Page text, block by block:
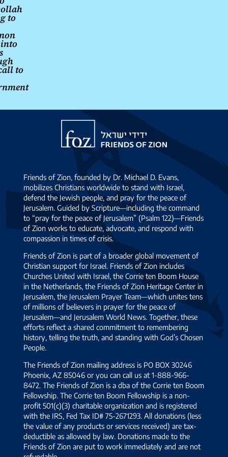
to
to
Friends
Zion
Friends of Zion, founded by Dr. Michael D. Evans,
mobilizes Christians worldwide to stand with Israel,
defend the Jewish people, and pray for the peace of
Jerusalem. Guided by Scripture—including the command
to “pray for the peace of Jerusalem” (Psalm 122)—Friends
of Zion works to educate, advocate, and respond with
compassion in times of crisis.
Friends of Zion is part of a broader global movement of
Christian support for Israel. Friends of Zion includes
Churches United with Israel, the Corrie ten Boom House
in the Netherlands, the Friends of Zion Heritage Center in
Jerusalem, the Jerusalem Prayer Team—which unites tens
of millions of believers in prayer for the peace of
Jerusalem—and Jerusalem World News. Together, these
efforts reflect a shared commitment to remembering
history, telling the truth, and standing with God’s Chosen
People.
The Friends of Zion mailing address is PO BOX 30246
Phoenix, AZ 85046 or you can call us at 1-888-966-
8472. The Friends of Zion is a dba of the Corrie ten Boom
Fellowship. The Corrie ten Boom Fellowship is a non-
profit 501(c)(3) charitable organization and is registered
with the IRS, Fed Tax ID# 75-2671293. All donations (less
the value of any products or services received) are tax-
deductible as allowed by law. Donations made to the
Friends of Zion are put to work immediately and are not